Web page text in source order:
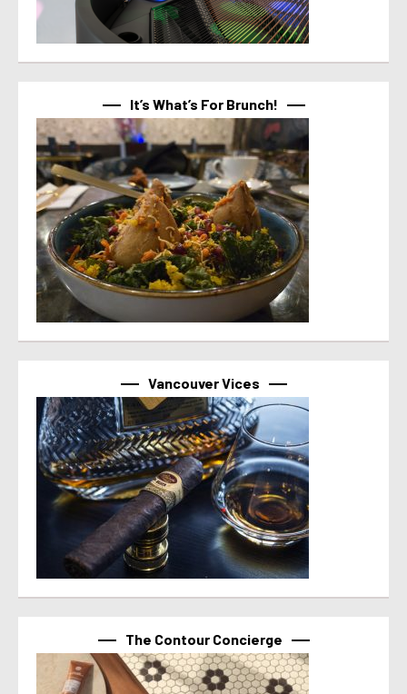
It’s What’s For Brunch!
Vancouver Vices
The Contour Concierge